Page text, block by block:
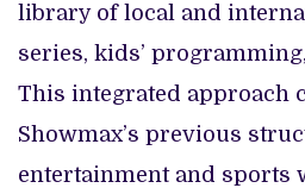
library of local and
series, kids’
This integrated approach
Showmax’s previous
entertainment and sports